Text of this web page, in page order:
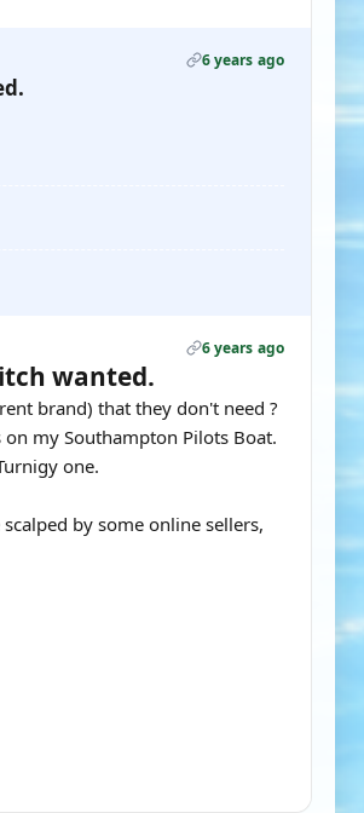
6 years ago
6 years ago
wanted.
brand) that they don't need ?
my Southampton Pilots Boat.
one.
by some online sellers,